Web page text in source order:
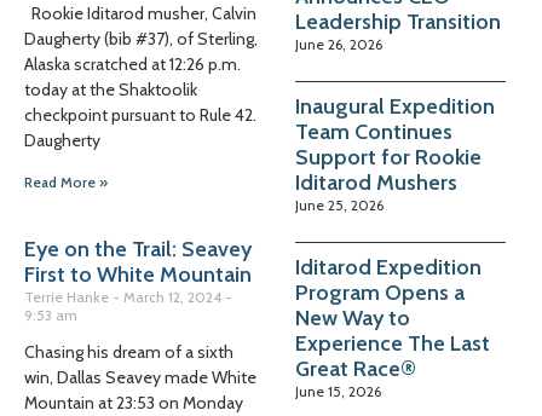
Rookie Iditarod musher, Calvin
Daugherty (bib #37), of Sterling,
Alaska scratched at 12:26 p.m.
today at the Shaktoolik
checkpoint pursuant to Rule 42.
Daugherty
Read More »
Eye on the Trail: Seavey
First to White Mountain
Terrie Hanke
March 12, 2024
9:53 am
Chasing his dream of a sixth
win, Dallas Seavey made White
Mountain at 23:53 on Monday
Leadership Transition
June 26, 2026
Inaugural Expedition
Team Continues
Support for Rookie
Iditarod Mushers
June 25, 2026
Iditarod Expedition
Program Opens a
New Way to
Experience The Last
Great Race®
June 15, 2026